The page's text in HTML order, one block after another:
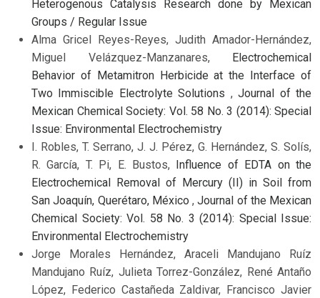
Heterogenous Catalysis Research done by Mexican
Groups / Regular Issue
Alma Gricel Reyes-Reyes, Judith Amador-Hernández,
Miguel Velázquez-Manzanares,
Electrochemical
Behavior of Metamitron Herbicide at the Interface of
Two Immiscible Electrolyte Solutions ,Journal of the
Mexican Chemical Society: Vol. 58 No. 3 (2014): Special
Issue: Environmental Electrochemistry
I. Robles, T. Serrano, J. J. Pérez, G. Hernández, S. Solís,
R. García, T. Pi, E. Bustos,
Influence of EDTA on the
Electrochemical Removal of Mercury (II) in Soil from
San Joaquín, Querétaro, México ,Journal of the Mexican
Chemical Society: Vol. 58 No. 3 (2014): Special Issue:
Environmental Electrochemistry
Jorge Morales Hernández, Araceli Mandujano Ruíz
Mandujano Ruíz, Julieta Torrez-González, René Antaño
López, Federico Castañeda Zaldivar, Francisco Javier